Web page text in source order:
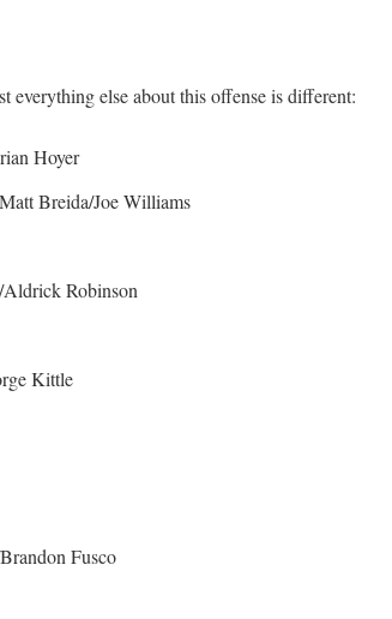
everything else about this offense is different:
Hoyer
Breida/Joe Williams
Robinson
Kittle
Fusco